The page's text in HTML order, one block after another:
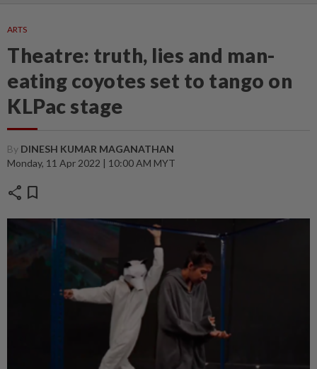
ARTS
Theatre: truth, lies and man-
eating coyotes set to tango on
KLPac stage
By DINESH KUMAR MAGANATHAN
Monday, 11 Apr 2022 | 10:00 AM MYT
share bookmark